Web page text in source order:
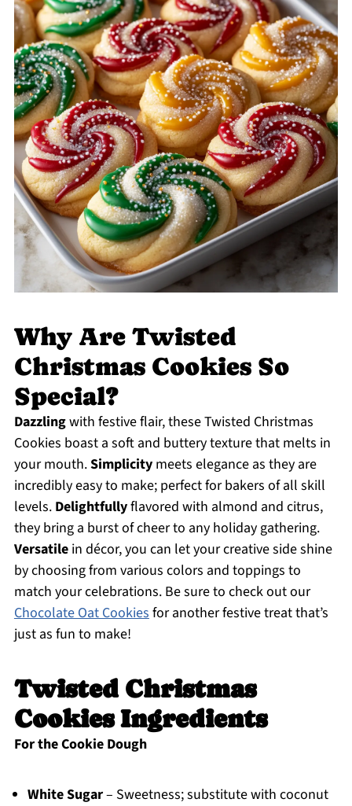
Why Are Twisted
Christmas Cookies So
Special?
Dazzlingwith festive flair, these Twisted Christmas
Cookies boast a soft and buttery texture that melts in
your mouth.Simplicitymeets elegance as they are
incredibly easy to make; perfect for bakers of all skill
levels. Delightfullyflavored with almond and citrus,
they bring a burst of cheer to any holiday gathering.
Versatilein décor, you can let your creative side shine
by choosing from various colors and toppings to
match your celebrations. Be sure to check out our
Chocolate Oat Cookiesfor another festive treat that’s
just as fun to make!
Twisted Christmas
Cookies Ingredients
For the Cookie Dough
White Sugar– Sweetness; substitute with coconut